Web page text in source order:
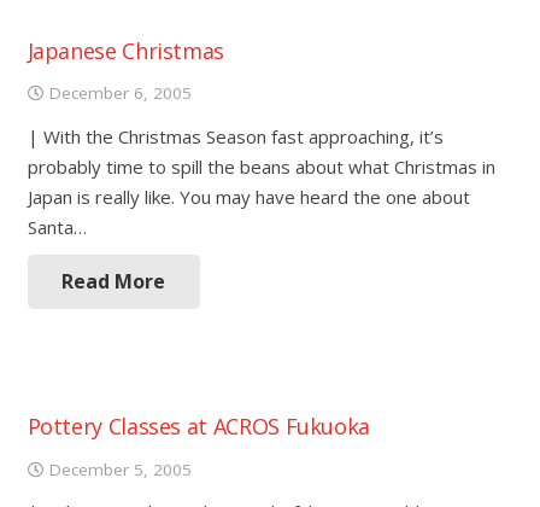
Japanese Christmas
December 6, 2005
| With the Christmas Season fast approaching, it’s
probably time to spill the beans about what Christmas in
Japan is really like. You may have heard the one about
Santa…
Read More
Pottery Classes at ACROS Fukuoka
December 5, 2005